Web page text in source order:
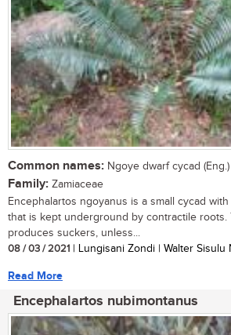
Common names: Ngoye dwarf cycad (Eng.)
Family: Zamiaceae
Encephalartos ngoyanus is a small cycad
that is kept underground by contractile roots.
produces suckers, unless...
08 / 03 / 2021 | Lungisani Zondi | Walter Sisulu
Read More
Encephalartos nubimontanus